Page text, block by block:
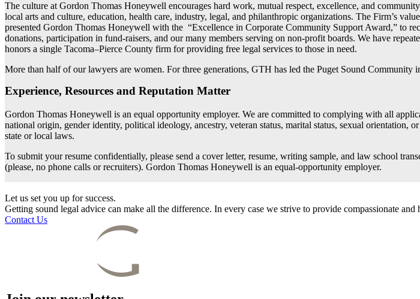
The culture at Gordon Thomas Honeywell encourages hard work, mutual respect, excellence, and
local arts and culture, education, health care, industry, legal, and philanthropic organizations. The Firm’s
presented Gordon Thomas Honeywell with the “Excellence in Corporate Community Support Award,” to
donations, participation in fund-raisers, and our many members serving on non-profit boards. We have
honors a single Tacoma–Pierce County firm for providing free legal services to those in need.
More than half of our lawyers are women. For three generations, GTH has led the Puget Sound
Experience, Resources and Reputation Matter
Gordon Thomas Honeywell is an equal opportunity employer. We are committed to complying with all
national origin, gender identity, political ideology, ancestry, veteran status, marital status, sexual orientation,
state or local laws.
To submit your resume confidentially, please send a cover letter, resume, writing sample, and law school
(please, no phone calls or recruiters). Gordon Thomas Honeywell is an equal-opportunity employer.
Let us set you up for success.
Getting sound legal advice can make all the difference. In every case we strive to provide compassionate
Contact Us